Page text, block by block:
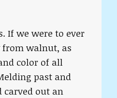
If we were to ever
from walnut, as
color of all
past and
carved out an